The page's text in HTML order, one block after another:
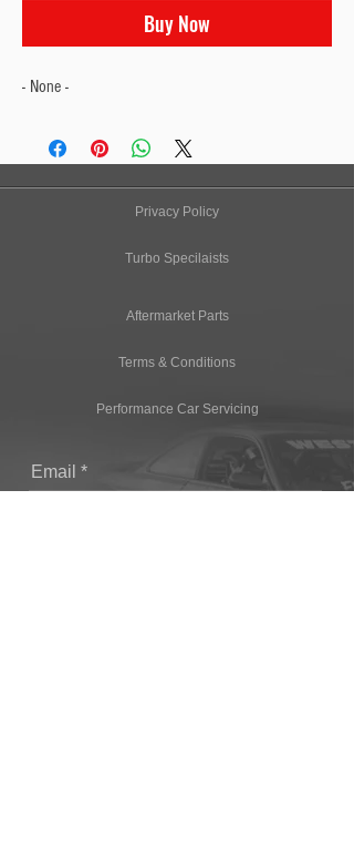
Buy Now
- None -
Privacy Policy
Turbo Specilaists
Aftermarket Parts
Terms & Conditions
Performance Car Servicing
Email